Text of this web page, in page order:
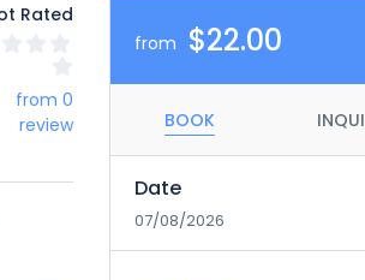
Rated
from 0
review
from $22.00
BOOK
Date
07/08/2026